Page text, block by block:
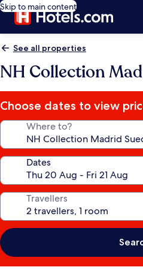
Skip to main content
See all properties
NH Collection
Choose dates to view
Where to?
Dates
Travellers